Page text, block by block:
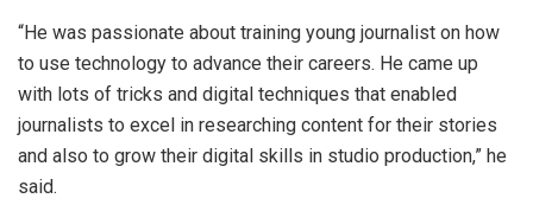
“He was passionate about training young journalist on how
to use technology to advance their careers. He came up
with lots of tricks and digital techniques that enabled
journalists to excel in researching content for their stories
and also to grow their digital skills in studio production,” he
said.